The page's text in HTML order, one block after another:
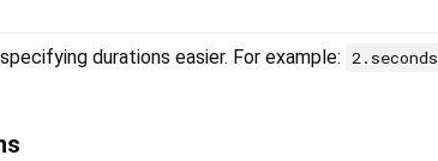
durations easier. For example: 2.seconds